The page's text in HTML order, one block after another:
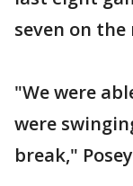
seven on the
"We were
were
break,"